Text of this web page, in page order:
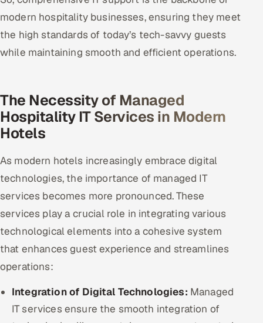
modern hospitality businesses, ensuring they meet
the high standards of today’s tech-savvy guests
while maintaining smooth and efficient operations.
The Necessity of Managed
Hospitality IT Services in Modern
Hotels
As modern hotels increasingly embrace digital
technologies, the importance of managed IT
services becomes more pronounced. These
services play a crucial role in integrating various
technological elements into a cohesive system
that enhances guest experience and streamlines
operations:
Integration of Digital Technologies: Managed
IT services ensure the smooth integration of